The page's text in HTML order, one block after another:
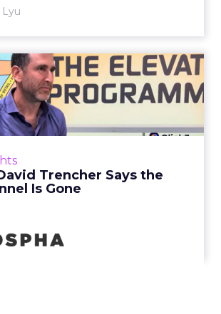
Lyu
Trencher Says the
Is Gone
Lyu
David Trencher
Linear Funnel Is ...
two decades being described by
not a feed, not a social graph.